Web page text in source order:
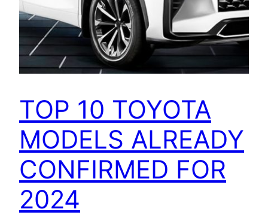
TOP 10 TOYOTA
MODELS ALREADY
CONFIRMED FOR
2024